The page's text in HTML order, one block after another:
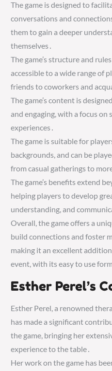
The game is designed to
conversations and
them to gain a deeper
themselves․
The game’s structure and
accessible to a wide range of
friends to coworkers and
The game’s content is
and engaging, with a focus
experiences․
The game is suitable for
backgrounds, and can be
from casual gatherings to
The game’s benefits extend
helping players to develop
understanding, and
Overall, the game offers a
build connections and foster
making it an excellent
event, with its easy to use
Esther Perel’s
Esther Perel, a renowned
has made a significant
the game, bringing her
experience to the table․
Her work on the game has